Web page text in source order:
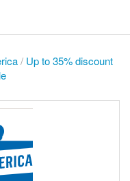
/ Up to 35% discount